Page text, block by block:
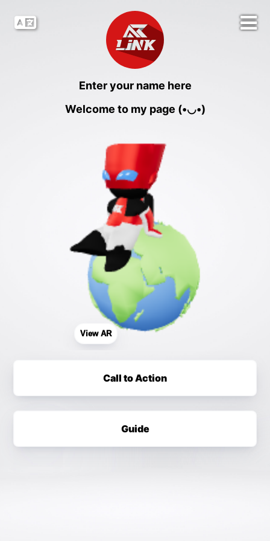
Enter your name here
Welcome to my page (•◡•)
View AR
Call to Action
Guide